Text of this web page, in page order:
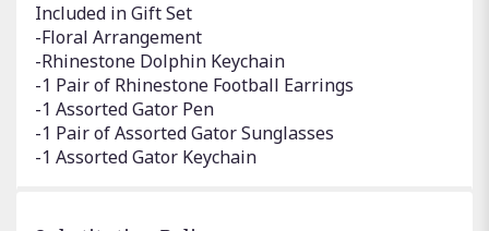
Included in Gift Set
-Floral Arrangement
-Rhinestone Dolphin Keychain
-1 Pair of Rhinestone Football Earrings
-1 Assorted Gator Pen
-1 Pair of Assorted Gator Sunglasses
-1 Assorted Gator Keychain